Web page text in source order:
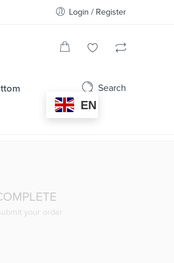
Login / Register
EN
Search
your order